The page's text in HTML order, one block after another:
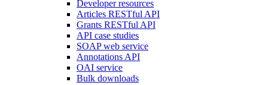
Developer resources
Articles RESTful API
Grants RESTful API
API case studies
SOAP web service
Annotations API
OAI service
Bulk downloads